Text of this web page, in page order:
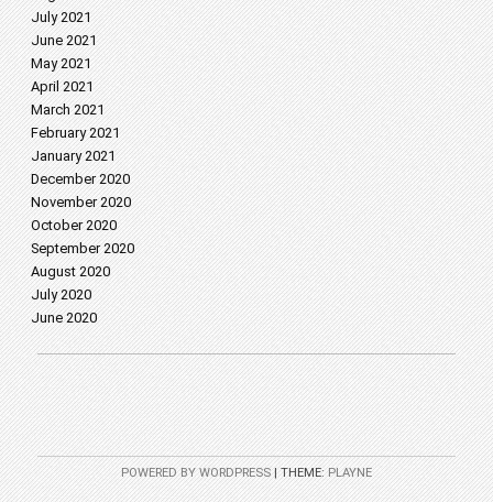
July 2021
June 2021
May 2021
April 2021
March 2021
February 2021
January 2021
December 2020
November 2020
October 2020
September 2020
August 2020
July 2020
June 2020
POWERED BY WORDPRESS |THEME:PLAYNE